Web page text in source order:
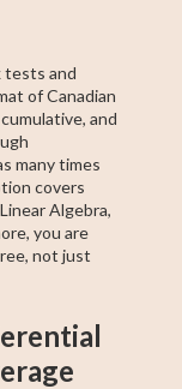
tests and
of Canadian
and
many times
covers
Algebra,
you are
not just